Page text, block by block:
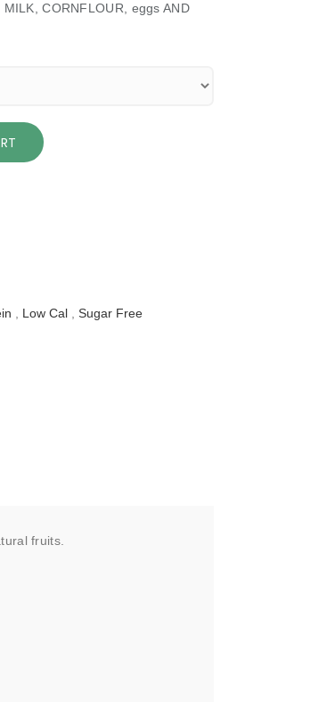
CORNFLOUR, eggs AND
Low Cal Sugar Free
fruits.